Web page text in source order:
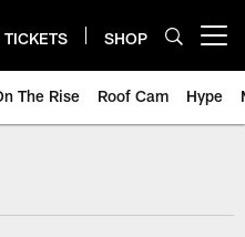
TICKETS SHOP
The Rise Roof Cam Hype